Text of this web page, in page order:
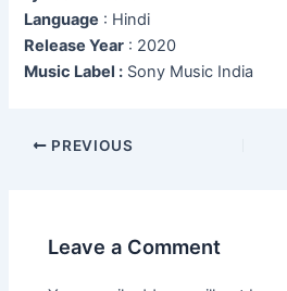
Language : Hindi
Release Year : 2020
Music Label : Sony Music India
Post
PREVIOUS
Leave a Comment